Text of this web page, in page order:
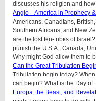
discusses his religion and
Anglo – America in Prophecy
Americans, Canadians,
Southern Africans, and New
are the lost ten-tribes of
punish the U.S.A., Canada,
Why might God allow them to
Can the Great Tribulation
Tribulation begin today?
can begin? What is the Day of
Europa, the Beast, and